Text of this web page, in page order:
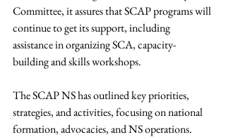
Committee, it assures that SCAP programs will
continue to get its support, including
assistance in organizing SCA, capacity-
building and skills workshops.
The SCAP NS has outlined key priorities,
strategies, and activities, focusing on national
formation, advocacies, and NS operations.